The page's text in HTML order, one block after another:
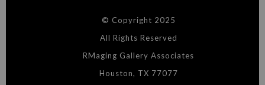
This merchant has removed information about what
materials they are using in the production of their products. Please verify
© Copyright 2025
All Rights Reserved
RMaging Gallery Associates
Houston, TX 77077